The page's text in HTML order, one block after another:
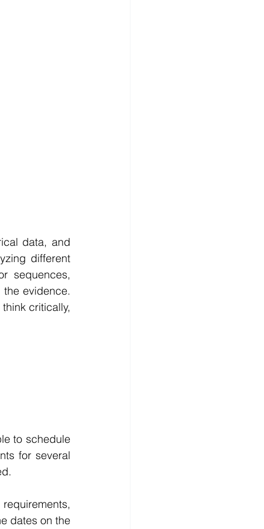
data, and
different
sequences,
evidence.
critically,
to schedule
for several
dates on the